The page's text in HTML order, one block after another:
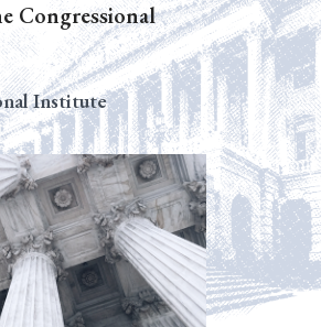
Congressional
Institute